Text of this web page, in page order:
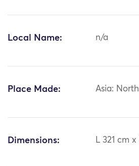
Local Name: n/a
Place Made: Asia:
Dimensions: L 321 cm